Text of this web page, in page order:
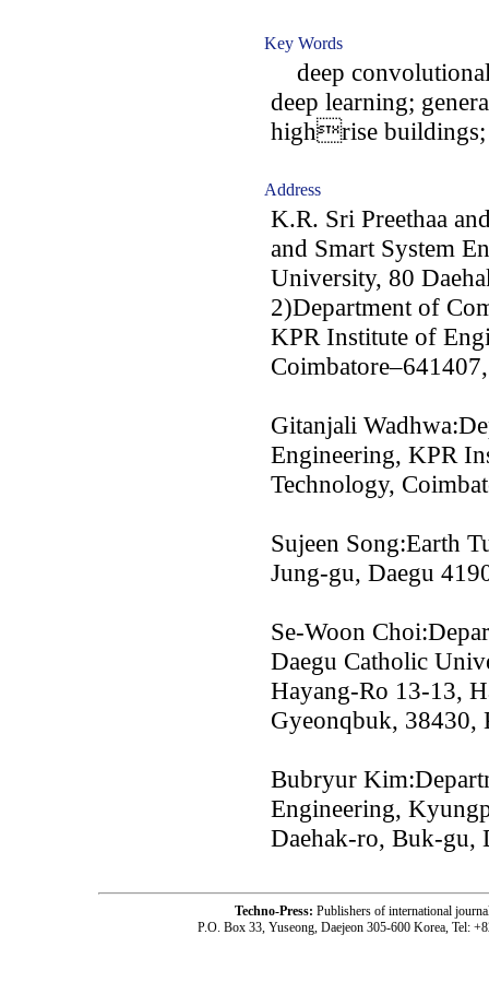
Key Words
deep
deep learning;
highrise buildings;
Address
K.R. Sri Preethaa
and Smart System
University, 80
2)Department of
KPR Institute of
Gitanjali
Engineering, KPR
Technology,
Sujeen Song:Earth
Jung-gu, Daegu
Se-Woon
Daegu Catholic
Hayang-Ro 13-13,
Gyeonqbuk, 38430,
Bubryur
Engineering,
Daehak-ro, Buk-gu,
Techno-Press: Publishers of international
P.O. Box 33, Yuseong, Daejeon 305-600 Korea, Tel: